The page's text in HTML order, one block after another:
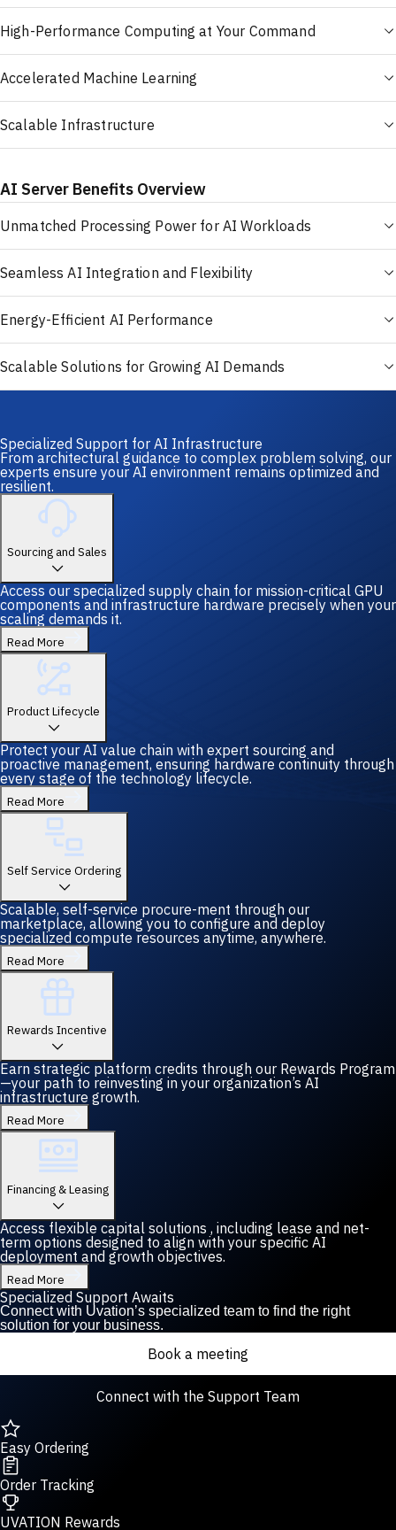
High-Performance Computing at Your Command
Accelerated Machine Learning
Scalable Infrastructure
AI Server Benefits Overview
Unmatched Processing Power for AI Workloads
Seamless AI Integration and Flexibility
Energy-Efficient AI Performance
Scalable Solutions for Growing AI Demands
Specialized Support for AI Infrastructure
From architectural guidance to complex problem solving, our
experts ensure your AI environment remains optimized and
resilient.
Sourcing and Sales
Access our specialized supply chain for mission-critical GPU
components and infrastructure hardware precisely when your
scaling demands it.
Read More
Product Lifecycle
Protect your AI value chain with expert sourcing and
proactive management, ensuring hardware continuity through
every stage of the technology lifecycle.
Read More
Self Service Ordering
Scalable, self-service procure-ment through our
marketplace, allowing you to configure and deploy
specialized compute resources anytime, anywhere.
Read More
Rewards Incentive
Earn strategic platform credits through our Rewards Program
—your path to reinvesting in your organization’s AI
infrastructure growth.
Read More
Financing & Leasing
Access flexible capital solutions , including lease and net-
term options designed to align with your specific AI
deployment and growth objectives.
Read More
Specialized Support Awaits
Connect with Uvation’s specialized team to find the right
solution for your business.
Book a meeting
Connect with the Support Team
Easy Ordering
Order Tracking
UVATION Rewards